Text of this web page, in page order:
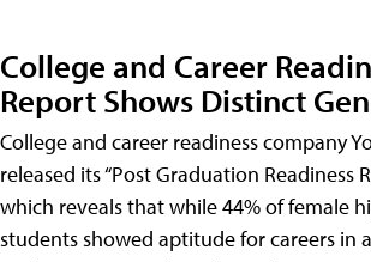
College and Career
Report Shows Distinct
College and career readiness company
released its “Post Graduation Readiness
which reveals that while 44% of female
students showed aptitude for careers in